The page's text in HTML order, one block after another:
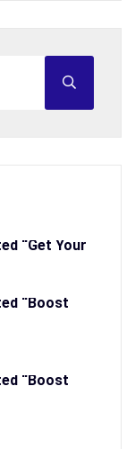
“Get Your
“Boost
“Boost